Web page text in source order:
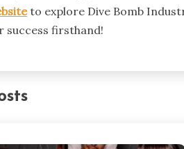
to explore Dive Bomb
success firsthand!